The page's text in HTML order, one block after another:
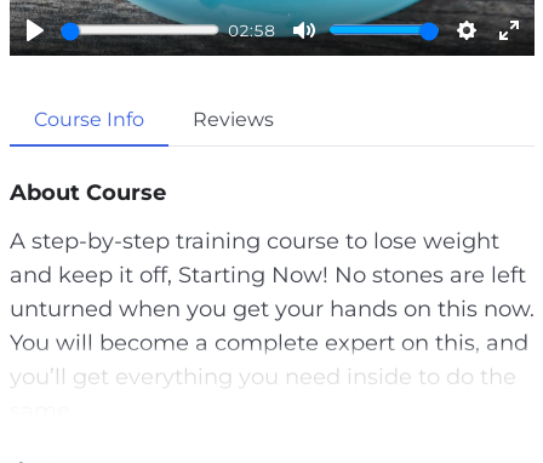
P
a
02:58
M
S
g
s
E
l
l
s
c
y
Course Info Reviews
About Course
A step-by-step training course to lose weight
and keep it off, Starting Now! No stones are left
unturned when you get your hands on this now.
You will become a complete expert on this, and
you’ll get everything you need inside to do the